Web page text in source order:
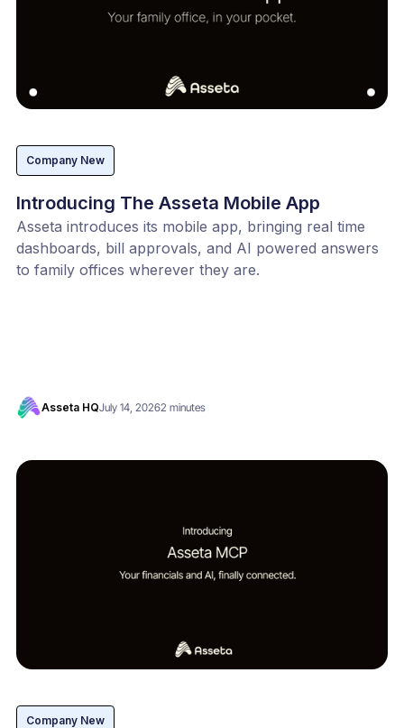
Company New
Introducing The Asseta Mobile App
Asseta introduces its mobile app, bringing real time
dashboards, bill approvals, and AI powered answers
to family offices wherever they are.
Asseta HQJuly 14, 20262 minutes
Company New